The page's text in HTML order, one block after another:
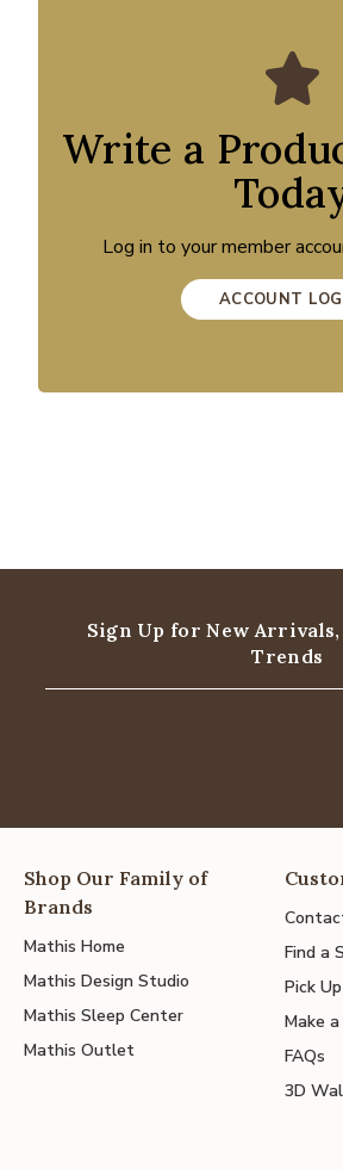
Write a
Log in to your member
ACCOUNT
Sign Up for New Arrivals,
Trends
Shop Our Family of
Brands
Mathis Home
Mathis Design Studio
Mathis Sleep Center
Mathis Outlet
Find a
Pick
Make
FAQs
3D